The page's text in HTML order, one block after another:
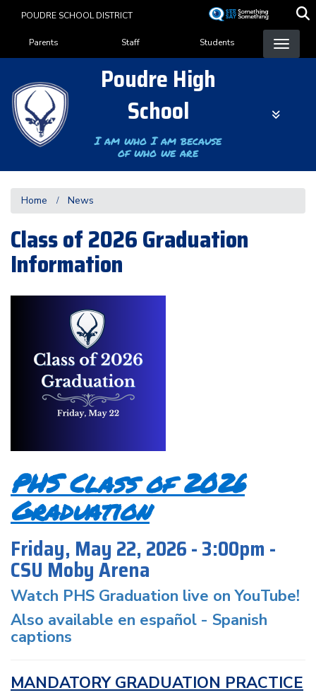
content
POUDRE SCHOOL DISTRICT
Landing Page Menu
Parents Staff Students
Poudre High
School
I am who I am because
of who we are
Home News
Class of 2026 Graduation
Information
PHS Class of 2026
Graduation
Friday, May 22, 2026 - 3:00pm -
CSU Moby Arena
Watch PHS Graduation live on YouTube!
Also available en español - Spanish
captions
MANDATORY GRADUATION PRACTICE